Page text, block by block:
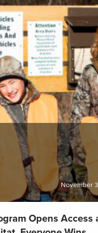
November
Opens Access